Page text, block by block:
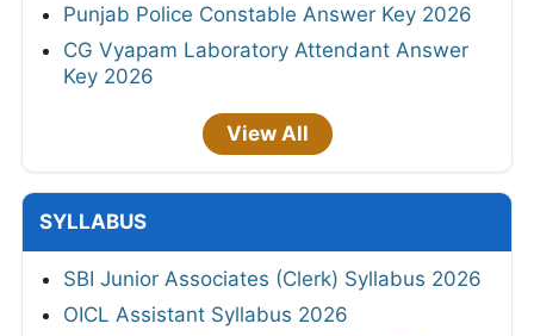
Punjab Police Constable Answer Key 2026
CG Vyapam Laboratory Attendant Answer
Key 2026
View All
SYLLABUS
SBI Junior Associates (Clerk) Syllabus 2026
OICL Assistant Syllabus 2026